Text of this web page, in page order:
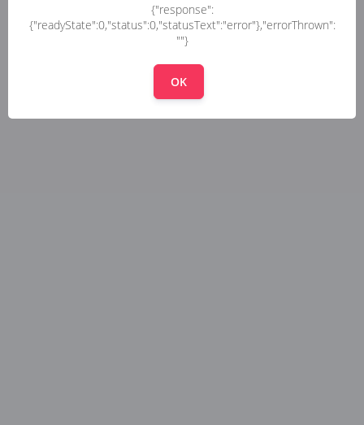
{"response":
{"readyState":0,"status":0,"statusText":"error"},"errorThrown":
""}
OK